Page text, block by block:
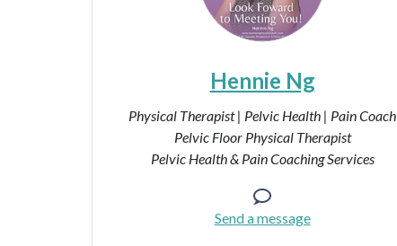
Hennie Ng
Physical Therapist | Pelvic Health | Pain Coach
Pelvic Floor Physical Therapist
Pelvic Health & Pain Coaching Services
Send a message